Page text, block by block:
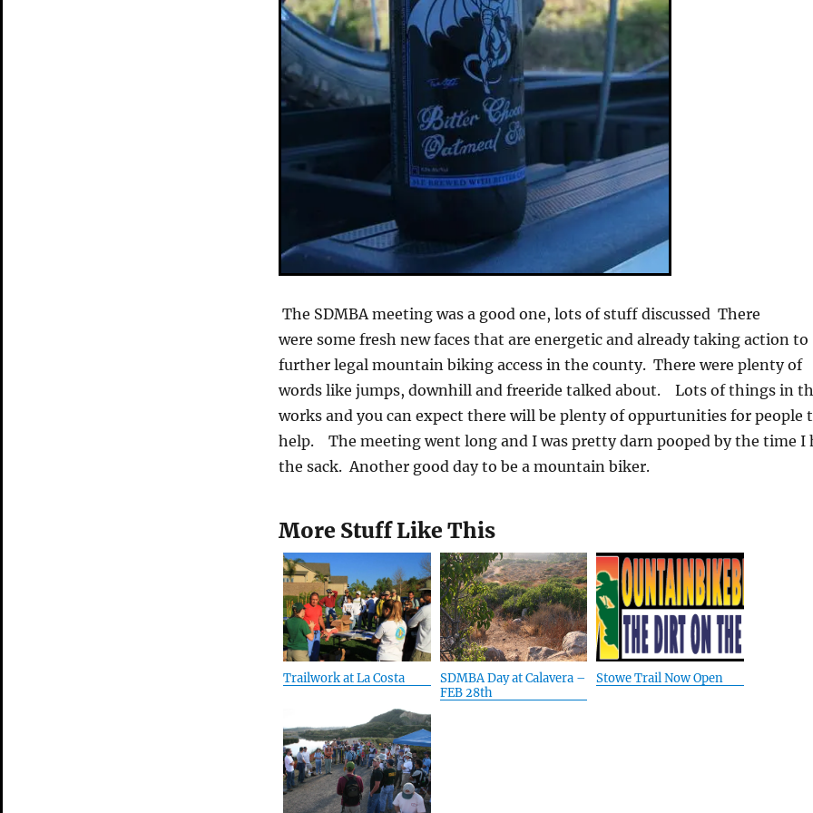
The SDMBA meeting was a good one, lots of stuff discussed There
were some fresh new faces that are energetic and already taking action to
further legal mountain biking access in the county. There were plenty of
words like jumps, downhill and freeride talked about. Lots of things in
works and you can expect there will be plenty of oppurtunities for people
help. The meeting went long and I was pretty darn pooped by the time I
the sack. Another good day to be a mountain biker.
More Stuff Like This
Trailwork at La Costa
SDMBA Day at Calavera –
FEB 28th
Stowe Trail Now Open